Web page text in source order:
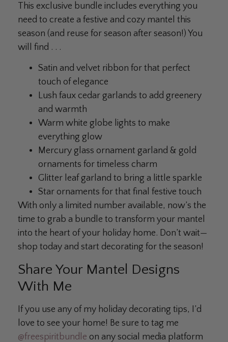
This exclusive bundle includes everything you
need to create a festive and cozy mantel this
season (and reuse for season after season!) You
will find . . .
Satin and velvet ribbon for that perfect
touch of elegance
Lush faux cedar garlands to add greenery
and warmth
Warm white globe lights to make
everything glow
Mercury glass ornament garland & gold
ornaments for timeless charm
Glitter leaf garland to bring a little sparkle
Star ornaments for that final festive touch
With only a limited number available, now’s the
time to grab a bundle to transform your mantel
into the heart of your holiday home. Don’t wait—
shop today and start decorating for the season!
Share Your Mantel Designs
With Me
If you use any of my holiday decorating tips, I’d
love to see your home! Be sure to tag me
@freespiritbundle on any social media platform